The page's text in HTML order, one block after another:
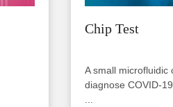
Chip Test
A small microfluidic
diagnose COVID-